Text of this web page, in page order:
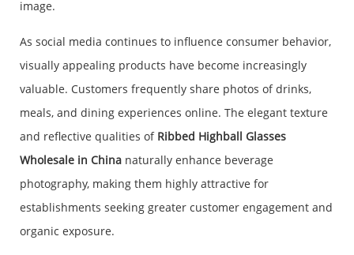
image.
As social media continues to influence consumer behavior,
visually appealing products have become increasingly
valuable. Customers frequently share photos of drinks,
meals, and dining experiences online. The elegant texture
and reflective qualities of Ribbed Highball Glasses
Wholesale in China naturally enhance beverage
photography, making them highly attractive for
establishments seeking greater customer engagement and
organic exposure.